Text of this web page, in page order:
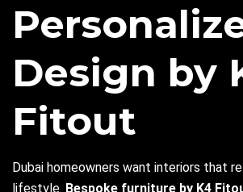
Design by
Fitout
Dubai homeowners want interiors that
lifestyle. Bespoke furniture by K4